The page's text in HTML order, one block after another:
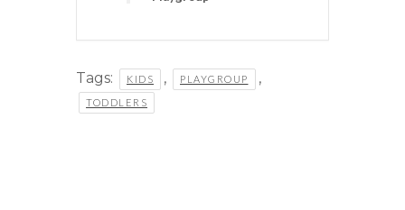
Tags: KIDS , PLAYGROUP ,
TODDLERS